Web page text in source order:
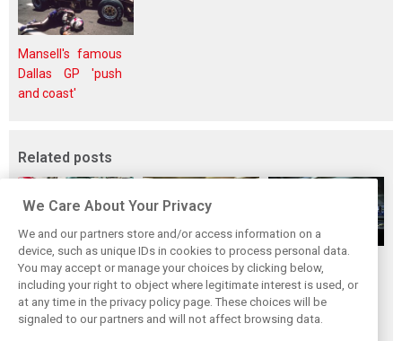
Mansell's famous
Dallas GP 'push
and coast'
Related posts
Upgrades few and
far between in
Qatar due to
sprint format
One last quick
primer on F1's
new rules for
2019
Tech F1i: A visit to
Renault at
Enstone - The
Operations Room
We Care About Your Privacy
We and our partners store and/or access information on a
device, such as unique IDs in cookies to process personal data.
You may accept or manage your choices by clicking below,
including your right to object where legitimate interest is used, or
at any time in the privacy policy page. These choices will be
signaled to our partners and will not affect browsing data.